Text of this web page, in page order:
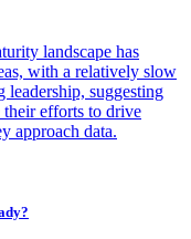
landscape has
with a relatively slow
leadership, suggesting
their efforts to drive
approach data.